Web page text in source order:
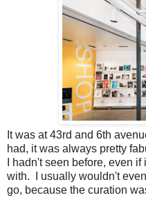
It was at 43rd and 6th
had, it was always pretty
I hadn't seen before, even
with. I usually wouldn't
go, because the curation